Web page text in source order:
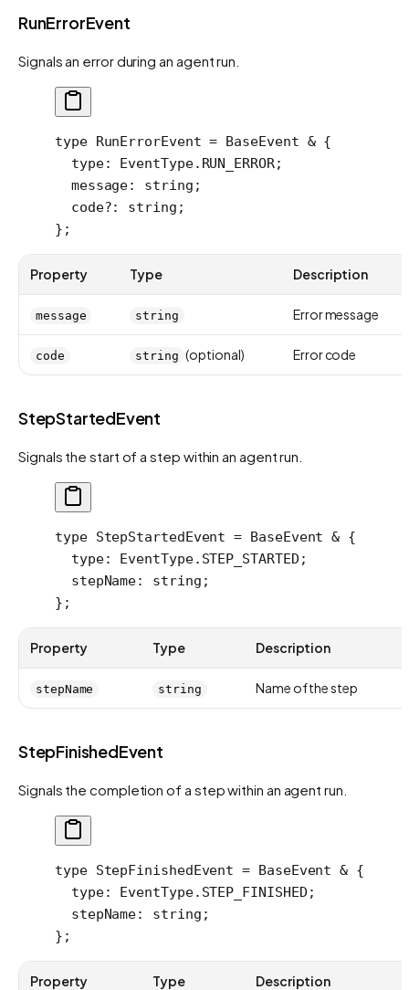
RunErrorEvent
Signals an error during an agent run.
type RunErrorEvent = BaseEvent & {
  type
: EventType. RUN_ERROR;
  message
: string ;
  code
?: string ;
};
Property Type Description
message string Error message
code string (optional) Error code
StepStartedEvent
Signals the start of a step within an agent run.
type StepStartedEvent = BaseEvent & {
  type
: EventType. STEP_STARTED ;
  stepName
: string ;
};
Property Type Description
stepName string Name of the step
StepFinishedEvent
Signals the completion of a step within an agent run.
type StepFinishedEvent = BaseEvent & {
  type
: EventType. STEP_FINISHED ;
  stepName
: string ;
};
Property Type Description